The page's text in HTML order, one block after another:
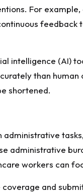
For
intelligence (AI)
than
shortened.
administrative
workers can
and